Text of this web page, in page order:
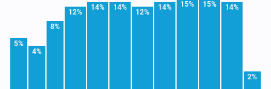
5%
4%
8%
12%
14% 14%
12%
14% 15% 15% 14%
2%